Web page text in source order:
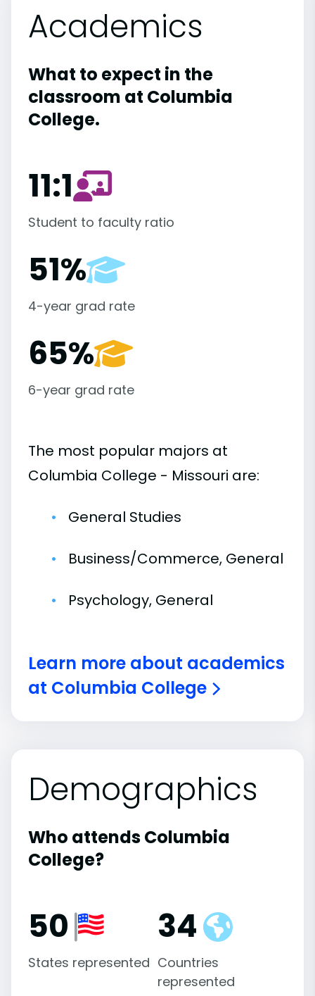
Academics
What to expect in the
classroom at Columbia
College.
11:1
Student to faculty ratio
51%
4-year grad rate
65%
6-year grad rate
The most popular majors at
Columbia College - Missouri are:
General Studies
Business/Commerce, General
Psychology, General
Learn more about academics
at Columbia College
Demographics
Who attends Columbia
College?
50
States represented
34
Countries
represented